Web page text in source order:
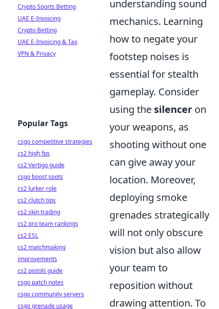
understanding sound
mechanics. Learning
how to negate your
footstep noises is
essential for stealth
gameplay. Consider
using the silencer on
your weapons, as
shooting without one
can give away your
location. Moreover,
deploying smoke
grenades strategically
will not only obscure
vision but also allow
your team to
reposition without
drawing attention. To
Crypto Sports Betting
UAE E-Invoicing
Crypto Betting
UAE E-Invoicing & Tax
VPN & Privacy
Popular Tags
csgo competitive strategies
cs2 high fps
cs2 Vertigo guide
csgo boost spots
cs2 lurker role
cs2 clutch tips
cs2 skin trading
cs2 pro team rankings
cs2 ESL
cs2 matchmaking
improvements
cs2 pistols guide
csgo patch notes
csgo community servers
csgo grenade usage